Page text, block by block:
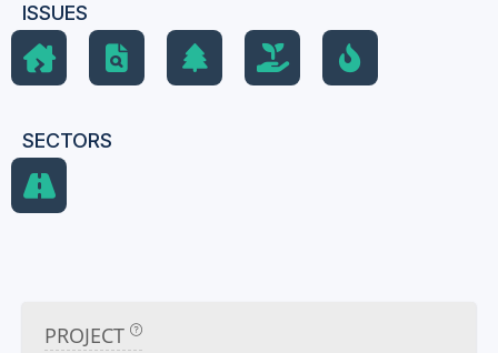
ISSUES
SECTORS
PROJECT